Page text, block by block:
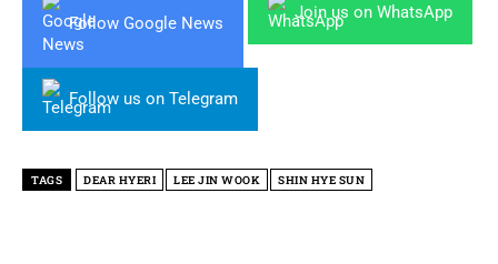
Follow Google News
Join us on WhatsApp
Follow us on Telegram
TAGS DEAR HYERI LEE JIN WOOK SHIN HYE SUN